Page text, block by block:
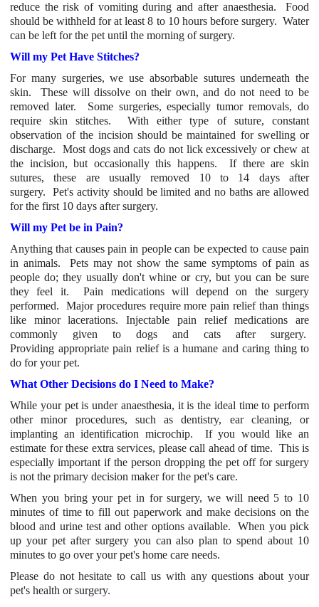
reduce the risk of vomiting during and after anaesthesia. Food
should be withheld for at least 8 to 10 hours before surgery. Water
can be left for the pet until the morning of surgery.
Will my Pet Have Stitches?
For many surgeries, we use absorbable sutures underneath the
skin. These will dissolve on their own, and do not need to be
removed later. Some surgeries, especially tumor removals, do
require skin stitches. With either type of suture, constant
observation of the incision should be maintained for swelling or
discharge. Most dogs and cats do not lick excessively or chew at
the incision, but occasionally this happens. If there are skin
sutures, these are usually removed 10 to 14 days after
surgery. Pet's activity should be limited and no baths are allowed
for the first 10 days after surgery.
Will my Pet be in Pain?
Anything that causes pain in people can be expected to cause pain
in animals. Pets may not show the same symptoms of pain as
people do; they usually don't whine or cry, but you can be sure
they feel it. Pain medications will depend on the surgery
performed. Major procedures require more pain relief than things
like minor lacerations. Injectable pain relief medications are
commonly given to dogs and cats after surgery.
Providing appropriate pain relief is a humane and caring thing to
do for your pet.
What Other Decisions do I Need to Make?
While your pet is under anaesthesia, it is the ideal time to perform
other minor procedures, such as dentistry, ear cleaning, or
implanting an identification microchip. If you would like an
estimate for these extra services, please call ahead of time. This is
especially important if the person dropping the pet off for surgery
is not the primary decision maker for the pet's care.
When you bring your pet in for surgery, we will need 5 to 10
minutes of time to fill out paperwork and make decisions on the
blood and urine test and other options available. When you pick
up your pet after surgery you can also plan to spend about 10
minutes to go over your pet's home care needs.
Please do not hesitate to call us with any questions about your
pet's health or surgery.